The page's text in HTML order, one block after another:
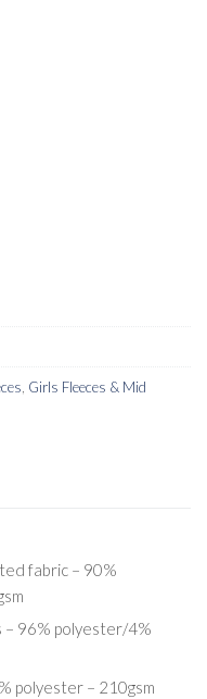
Girls Fleeces & Mid
fabric – 90%
– 96% polyester/4%
polyester – 210gsm